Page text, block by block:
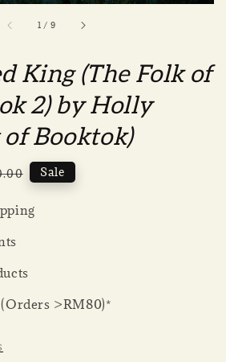
1 / 9
King (The Folk of
2) by Holly
of Booktok)
Sale
>RM80)*